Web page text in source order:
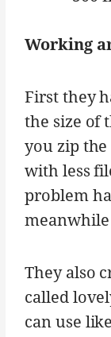
Working
First they
the size of
you zip
with less
problem
They also
called
can use